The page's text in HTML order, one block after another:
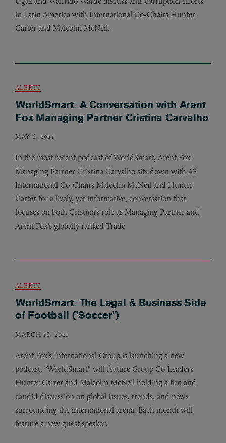
in Latin America with International Co-Chairs Hunter
Carter and Malcolm McNeil.
ALERTS
WorldSmart: A Conversation with Arent
Fox Managing Partner Cristina Carvalho
MAY 6, 2021
In the most recent podcast of WorldSmart, Arent Fox
Managing Partner Cristina Carvalho sits down with AF
International Co-Chairs Malcolm McNeil and Hunter
Carter for a lively, yet informative, conversation that
focuses on both Cristina’s role as Managing Partner and
Arent Fox’s globally ranked Trade
ALERTS
WorldSmart: The Legal & Business Side
of Football ("Soccer")
MARCH 18, 2021
Arent Fox’s International Group is launching a new
podcast. “WorldSmart” will feature Group Co-Leaders
Hunter Carter and Malcolm McNeil holding a fun and
candid discussion on global issues, trends, and news
surrounding the international arena. Each month will
feature a new guest speaker.